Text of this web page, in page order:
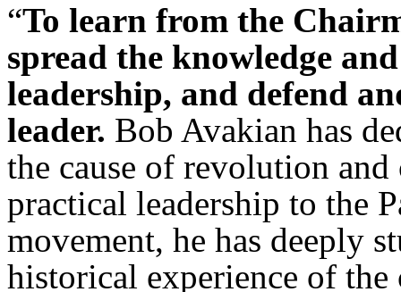
“To learn from the
spread the knowledge
leadership, and defend
leader. Bob Avakian has
the cause of revolution
practical leadership to the
movement, he has deeply
historical experience of